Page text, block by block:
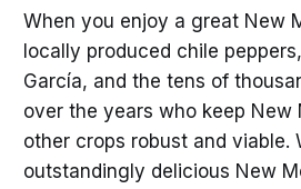
When you enjoy a great New
locally produced chile
García, and the tens of
over the years who keep New
other crops robust and viable.
outstandingly delicious New